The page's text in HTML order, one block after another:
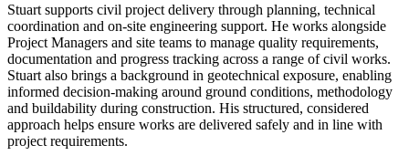
Stuart supports civil project delivery through planning, technical
coordination and on‑site engineering support. He works alongside
Project Managers and site teams to manage quality requirements,
documentation and progress tracking across a range of civil works.
Stuart also brings a background in geotechnical exposure, enabling
informed decision‑making around ground conditions, methodology
and buildability during construction. His structured, considered
approach helps ensure works are delivered safely and in line with
project requirements.